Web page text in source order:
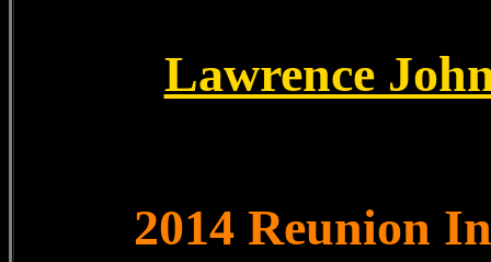
Lawrence
2014 Reunion